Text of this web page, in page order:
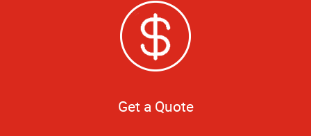
Get a Quote